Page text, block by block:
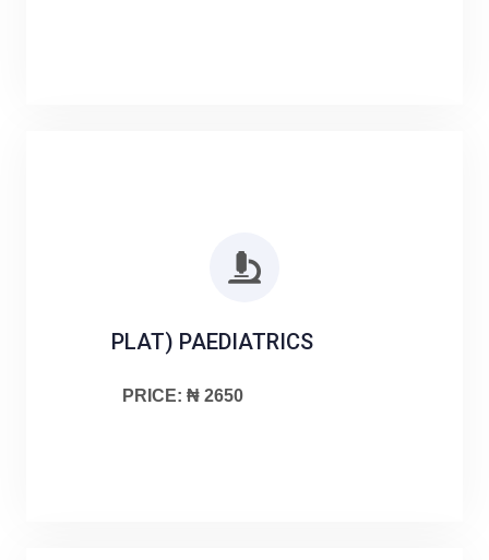
PLAT) PAEDIATRICS
PRICE: ₦ 2650